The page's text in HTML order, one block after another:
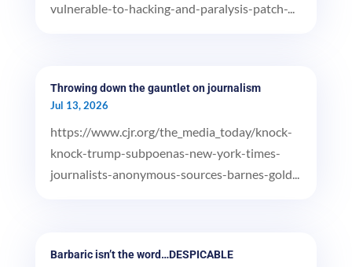
vulnerable-to-hacking-and-paralysis-patch-...
Throwing down the gauntlet on journalism
Jul 13, 2026
https://www.cjr.org/the_media_today/knock-
knock-trump-subpoenas-new-york-times-
journalists-anonymous-sources-barnes-gold...
Barbaric isn’t the word…DESPICABLE